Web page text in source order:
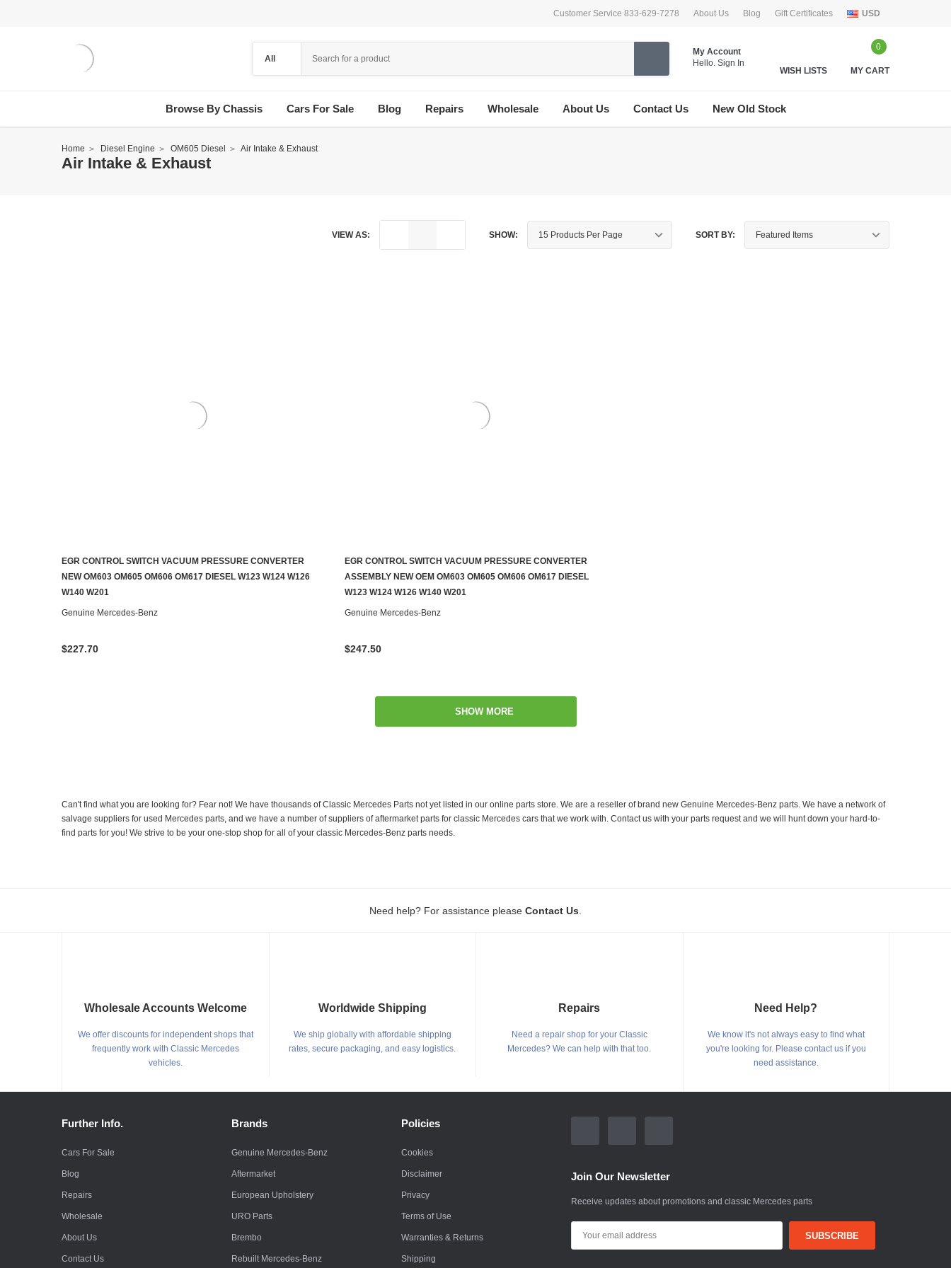
Customer Service 833-629-7278 About Us Blog Gift Certificates USD
My Account
Hello. Sign In
WISH LISTS
0
MY CART
Browse By Chassis Cars For Sale Blog Repairs Wholesale About Us Contact Us New Old Stock
Home Diesel Engine OM605 Diesel Air Intake & Exhaust
Air Intake & Exhaust
VIEW AS: SHOW: SORT BY:
ADD TO CART
EGR CONTROL SWITCH VACUUM PRESSURE CONVERTER
NEW OM603 OM605 OM606 OM617 DIESEL W123 W124 W126
W140 W201
Genuine Mercedes-Benz
$227.70
ADD TO CART
EGR CONTROL SWITCH VACUUM PRESSURE CONVERTER
ASSEMBLY NEW OEM OM603 OM605 OM606 OM617 DIESEL
W123 W124 W126 W140 W201
Genuine Mercedes-Benz
$247.50
SHOW MORE
Can't find what you are looking for? Fear not! We have thousands of Classic Mercedes Parts not yet listed in our online parts store. We are a reseller of brand new Genuine Mercedes-Benz parts. We have a network of
salvage suppliers for used Mercedes parts, and we have a number of suppliers of aftermarket parts for classic Mercedes cars that we work with. Contact us with your parts request and we will hunt down your hard-to-
find parts for you! We strive to be your one-stop shop for all of your classic Mercedes-Benz parts needs.
Need help? For assistance please Contact Us
Wholesale Accounts Welcome
We offer discounts for independent shops that
frequently work with Classic Mercedes
vehicles.
Worldwide Shipping
We ship globally with affordable shipping
rates, secure packaging, and easy logistics.
Repairs
Need a repair shop for your Classic
Mercedes? We can help with that too.
Need Help?
We know it's not always easy to find what
you're looking for. Please contact us if you
need assistance.
Further Info.
Cars For Sale
Blog
Repairs
Wholesale
About Us
Contact Us
Brands
Genuine Mercedes-Benz
Aftermarket
European Upholstery
URO Parts
Brembo
Rebuilt Mercedes-Benz
Policies
Cookies
Disclaimer
Privacy
Terms of Use
Warranties & Returns
Shipping
Join Our Newsletter
Receive updates about promotions and classic Mercedes parts